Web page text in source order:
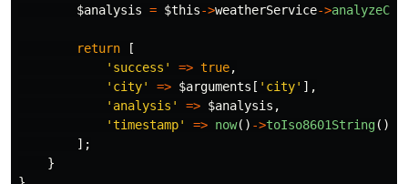
$analysis = $this->weatherService->
return
[
'success'
=> true,
'city'
=> $arguments [ 'city' ],
'analysis'
=> $analysis ,
'timestamp'
=> now() ->toIso8601String(),
];
}